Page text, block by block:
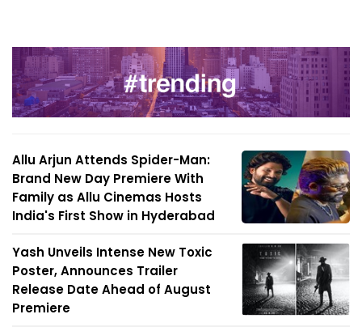
Allu Arjun Attends Spider-Man:
Brand New Day Premiere With
Family as Allu Cinemas Hosts
India's First Show in Hyderabad
Yash Unveils Intense New Toxic
Poster, Announces Trailer
Release Date Ahead of August
Premiere